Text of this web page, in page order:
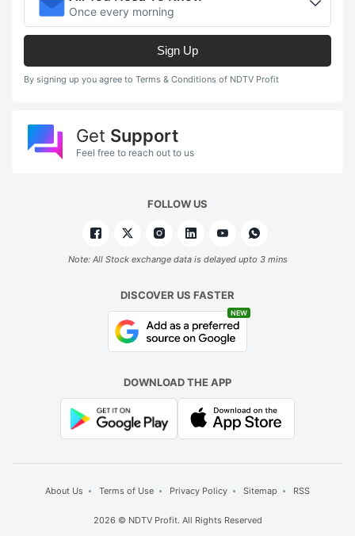
Once every morning
Sign Up
By signing up you agree to Terms & Conditions of NDTV Profit
Get Support
Feel free to reach out to us
FOLLOW US
Note: All Stock exchange data is delayed upto 3 mins
DISCOVER US FASTER
NEW
DOWNLOAD THE APP
About Us Terms of Use Privacy Policy Sitemap RSS
2026 © NDTV Profit. All Rights Reserved